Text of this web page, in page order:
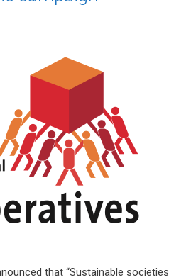
that “Sustainable societies